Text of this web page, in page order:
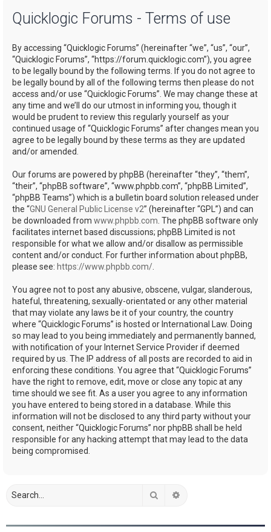
Quicklogic Forums - Terms of use
By accessing “Quicklogic Forums” (hereinafter “we”, “us”, “our”,
“Quicklogic Forums”, “https://forum.quicklogic.com”), you agree
to be legally bound by the following terms. If you do not agree to
be legally bound by all of the following terms then please do not
access and/or use “Quicklogic Forums”. We may change these at
any time and we’ll do our utmost in informing you, though it
would be prudent to review this regularly yourself as your
continued usage of “Quicklogic Forums” after changes mean you
agree to be legally bound by these terms as they are updated
and/or amended.
Our forums are powered by phpBB (hereinafter “they”, “them”,
“their”, “phpBB software”, “www.phpbb.com”, “phpBB Limited”,
“phpBB Teams”) which is a bulletin board solution released under
the “GNU General Public License v2” (hereinafter “GPL”) and can
be downloaded from www.phpbb.com . The phpBB software only
facilitates internet based discussions; phpBB Limited is not
responsible for what we allow and/or disallow as permissible
content and/or conduct. For further information about phpBB,
please see: https://www.phpbb.com/
You agree not to post any abusive, obscene, vulgar, slanderous,
hateful, threatening, sexually-orientated or any other material
that may violate any laws be it of your country, the country
where “Quicklogic Forums” is hosted or International Law. Doing
so may lead to you being immediately and permanently banned,
with notification of your Internet Service Provider if deemed
required by us. The IP address of all posts are recorded to aid in
enforcing these conditions. You agree that “Quicklogic Forums”
have the right to remove, edit, move or close any topic at any
time should we see fit. As a user you agree to any information
you have entered to being stored in a database. While this
information will not be disclosed to any third party without your
consent, neither “Quicklogic Forums” nor phpBB shall be held
responsible for any hacking attempt that may lead to the data
being compromised.
Search